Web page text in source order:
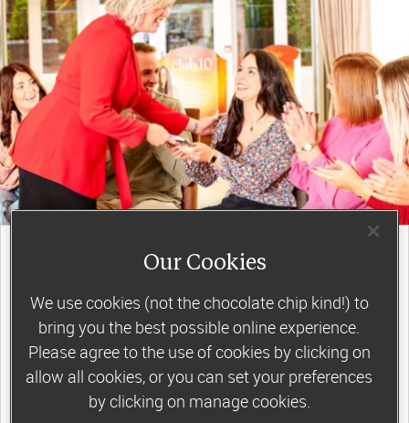
join a motivating weekly
group
Slimming World groupsoffer members
support, commitment and accountability – a
powerful combination that helps boost
Our Cookies
We use cookies (not the chocolate chip kind!) to
bring you the best possible online experience.
Please agree to the use of cookies by clicking on
allow all cookies, or you can set your preferences
by clicking on manage cookies.